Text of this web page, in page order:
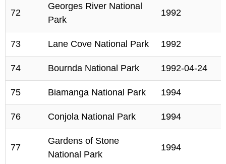
72
Georges River National
Park
1992
73 Lane Cove National Park 1992
74 Bournda National Park 1992-04-24
75 Biamanga National Park 1994
76 Conjola National Park 1994
77
Gardens of Stone
National Park
1994